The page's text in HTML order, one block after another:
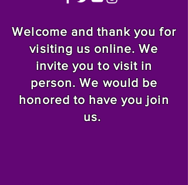
Welcome and thank you for
visiting us online. We
invite you to visit in
person. We would be
honored to have you join
us.